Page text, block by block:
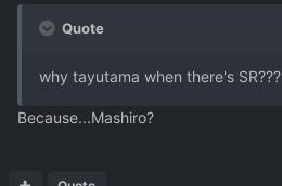
Quote
why tayutama when there's SR???
Because...Mashiro?